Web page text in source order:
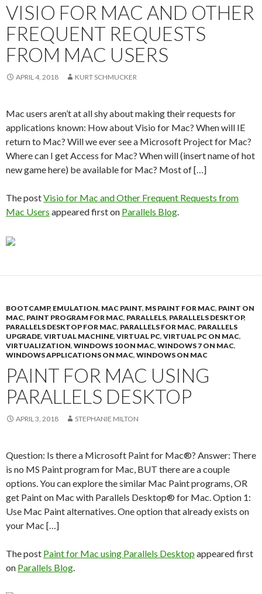
VISIO FOR MAC AND OTHER
FREQUENT REQUESTS
FROM MAC USERS
APRIL 4, 2018 KURT SCHMUCKER
Mac users aren’t at all shy about making their requests for
applications known: How about Visio for Mac? When will IE
return to Mac? Will we ever see a Microsoft Project for Mac?
Where can I get Access for Mac? When will (insert name of hot
new game here) be available for Mac? Most of […]
The postVisio for Mac and Other Frequent Requests from
Mac Users appeared first on Parallels Blog.
BOOTCAMP, EMULATION, MAC PAINT, MS PAINT FOR MAC, PAINT ON
MAC, PAINT PROGRAM FOR MAC, PARALLELS, PARALLELS DESKTOP,
PARALLELS DESKTOP FOR MAC, PARALLELS FOR MAC, PARALLELS
UPGRADE, VIRTUAL MACHINE, VIRTUAL PC, VIRTUAL PC ON MAC,
VIRTUALIZATION, WINDOWS 10 ON MAC, WINDOWS 7 ON MAC,
WINDOWS APPLICATIONS ON MAC, WINDOWS ON MAC
PAINT FOR MAC USING
PARALLELS DESKTOP
APRIL 3, 2018 STEPHANIE MILTON
Question: Is there a Microsoft Paint for Mac®? Answer: There
is no MS Paint program for Mac, BUT there are a couple
options. You can explore the similar Mac Paint programs, OR
get Paint on Mac with Parallels Desktop® for Mac. Option 1:
Use Mac Paint alternatives. One option that already exists on
your Mac […]
The post Paint for Mac using Parallels Desktop appeared first
on Parallels Blog.